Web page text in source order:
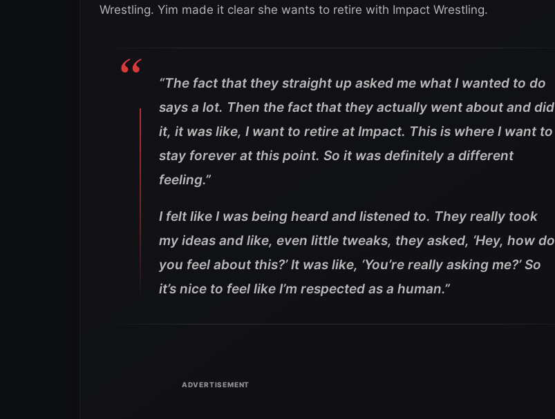
Wrestling. Yim made it clear she wants to retire with Impact Wrestling.
“The fact that they straight up asked me what I wanted to do
says a lot. Then the fact that they actually went about and did
it, it was like, I want to retire at Impact. This is where I want to
stay forever at this point. So it was definitely a different
feeling.”
I felt like I was being heard and listened to. They really took
my ideas and like, even little tweaks, they asked, ‘Hey, how do
you feel about this?’ It was like, ‘You’re really asking me?’ So
it’s nice to feel like I’m respected as a human.”